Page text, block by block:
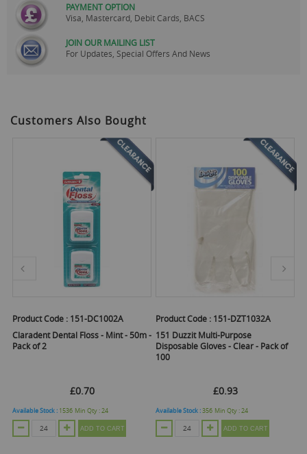
PAYMENT OPTION
Visa, Mastercard, Debit Cards, BACS
JOIN OUR MAILING LIST
For Updates, Special Offers And News
Customers Also Bought
Code :151-DC1002A
Dental Floss - Mint - 50m -
2
Stock :1536 Min Qty :24
ADD TO CART
Product Code :151-DZT1032A
151 Duzzit Multi-Purpose
Disposable Gloves - Clear - Pack of
Available Stock :356 Min Qty :24
ADD TO CART
Product
Cleaner